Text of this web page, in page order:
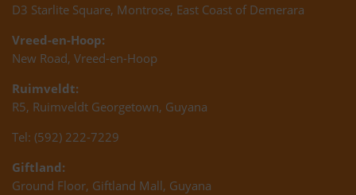
D3 Starlite Square, Montrose, East Coast of Demerara
Vreed-en-Hoop:
New Road, Vreed-en-Hoop
Ruimveldt:
R5, Ruimveldt Georgetown, Guyana
Tel: (592) 222-7229
Giftland:
Ground Floor, Giftland Mall, Guyana